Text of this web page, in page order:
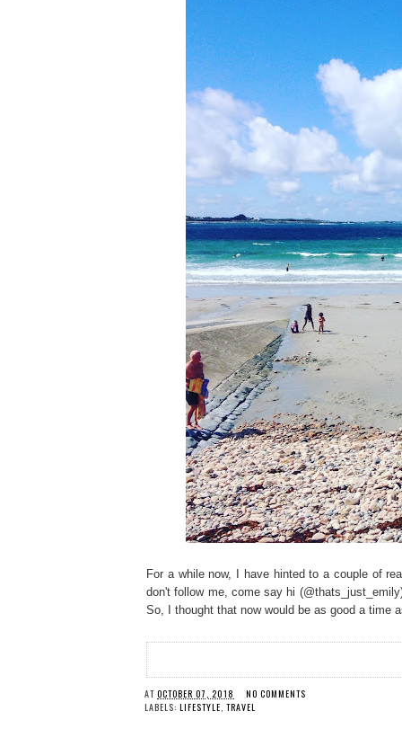
For a while now, I have hinted to a couple of
don't follow me, come say hi
So, I thought that now would be as good a time
AT OCTOBER 07, 2018
NO COMMENTS
LABELS: LIFESTYLE TRAVEL